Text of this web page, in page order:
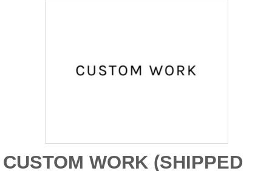
CUSTOM WORK (SHIPPED